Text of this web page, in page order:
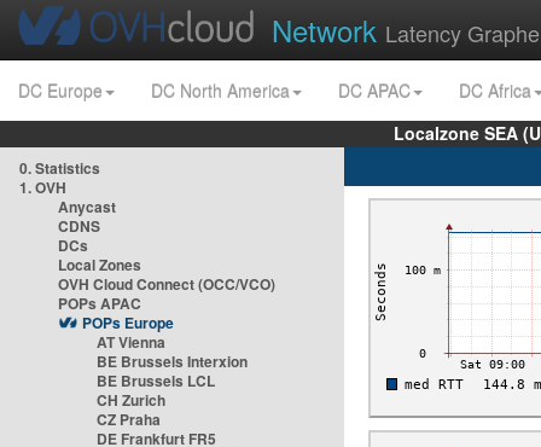
Network Latency
DC Europe DC North America DC APAC
DC Africa
Localzone SEA
0. Statistics
1. OVH
Anycast
CDNS
DCs
Local Zones
OVH Cloud Connect (OCC/VCO)
POPs APAC
POPs Europe
AT Vienna
BE Brussels Interxion
BE Brussels LCL
CH Zurich
CZ Praha
DE Frankfurt FR5